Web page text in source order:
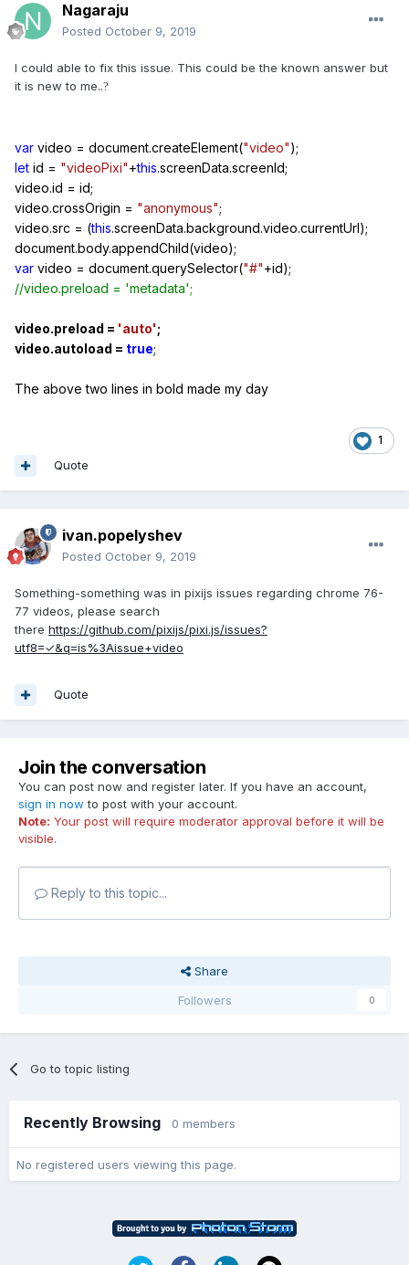
Nagaraju
Posted October 9, 2019
I could able to fix this issue. This could be the known answer but
it is new to me..?
var video = document.createElement("video");
let id = "videoPixi"+this.screenData.screenId;
video.id = id;
video.crossOrigin = "anonymous";
video.src = (this.screenData.background.video.currentUrl);
document.body.appendChild(video);
var video = document.querySelector("#"+id);
//video.preload = 'metadata';
video.preload = 'auto';
video.autoload = true;
The above two lines in bold made my day
1
Quote
ivan.popelyshev
Posted October 9, 2019
Something-something was in pixijs issues regarding chrome 76-
77 videos, please search
there https://github.com/pixijs/pixi.js/issues?
utf8=✓&q=is%3Aissue+video
Quote
Join the conversation
You can post now and register later. If you have an account,
sign in now to post with your account.
Note: Your post will require moderator approval before it will be
visible.
Reply to this topic...
Share
Followers
0
Go to topic listing
Recently Browsing 0 members
No registered users viewing this page.